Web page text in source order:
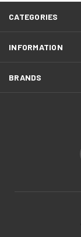
CATEGORIES
INFORMATION
BRANDS